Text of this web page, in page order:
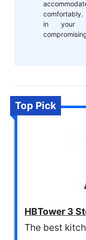
comfortably.
in your
Top Pick
HBTower 3
The best